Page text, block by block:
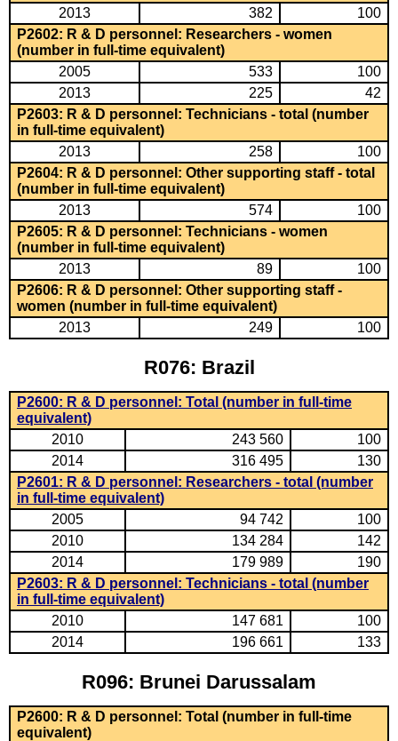
2013
382
100
P2602: R & D personnel: Researchers - women
(number in full-time equivalent)
2005
533
100
2013
225
42
P2603: R & D personnel: Technicians - total (number
in full-time equivalent)
2013
258
100
P2604: R & D personnel: Other supporting staff - total
(number in full-time equivalent)
2013
574
100
P2605: R & D personnel: Technicians - women
(number in full-time equivalent)
2013
89
100
P2606: R & D personnel: Other supporting staff -
women (number in full-time equivalent)
2013
249 100
R076: Brazil
P2600: R & D personnel: Total (number in full-time
equivalent)
2010
243 560
100
2014
316 495
130
P2601: R & D personnel: Researchers - total (number
in full-time equivalent)
2005
94 742
100
2010
134 284
142
2014
179 989
190
P2603: R & D personnel: Technicians - total (number
in full-time equivalent)
2010
147 681
100
2014
196 661 133
R096: Brunei Darussalam
P2600: R & D personnel: Total (number in full-time
equivalent)